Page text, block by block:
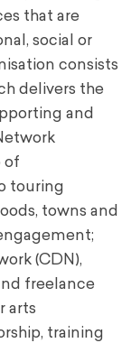
that are
social or
consists
delivers the
and
of
touring
towns and
(CDN),
freelance
arts
training